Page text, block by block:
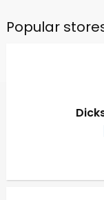
Popular